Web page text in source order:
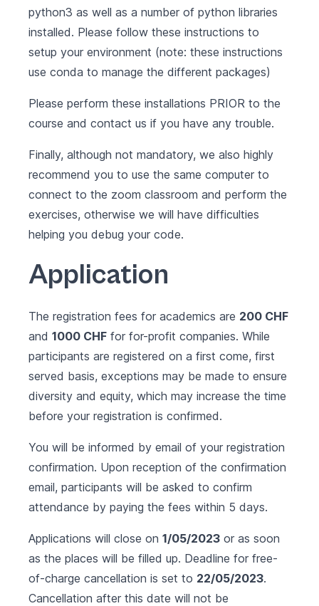
python3 as well as a number of python libraries
installed. Please follow these instructions to
setup your environment (note: these instructions
use conda to manage the different packages)
Please perform these installations PRIOR to the
course and contact us if you have any trouble.
Finally, although not mandatory, we also highly
recommend you to use the same computer to
connect to the zoom classroom and perform the
exercises, otherwise we will have difficulties
helping you debug your code.
Application
The registration fees for academics are 200 CHF
and 1000 CHF for for-profit companies. While
participants are registered on a first come, first
served basis, exceptions may be made to ensure
diversity and equity, which may increase the time
before your registration is confirmed.
You will be informed by email of your registration
confirmation. Upon reception of the confirmation
email, participants will be asked to confirm
attendance by paying the fees within 5 days.
Applications will close on 1/05/2023 or as soon
as the places will be filled up. Deadline for free-
of-charge cancellation is set to 22/05/2023.
Cancellation after this date will not be